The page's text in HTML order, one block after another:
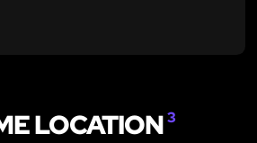
LOCATION3